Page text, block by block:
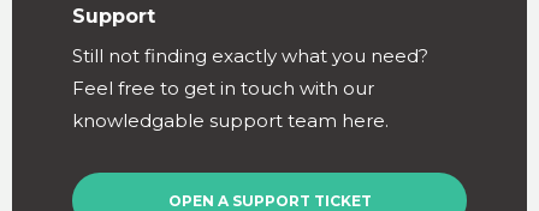
Support
Still not finding exactly what you need?
Feel free to get in touch with our
knowledgable support team here.
OPEN A SUPPORT TICKET